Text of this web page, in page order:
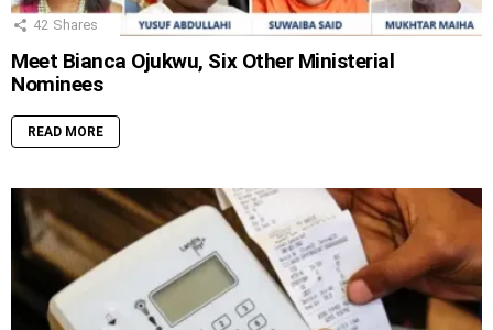
42 Shares
Meet Bianca Ojukwu, Six Other Ministerial
Nominees
READ MORE